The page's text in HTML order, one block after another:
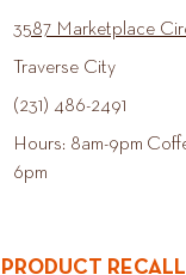
3587 Marketplace
Traverse City
(231) 486-2491
Hours: 8am-9pm
6pm
PRODUCT